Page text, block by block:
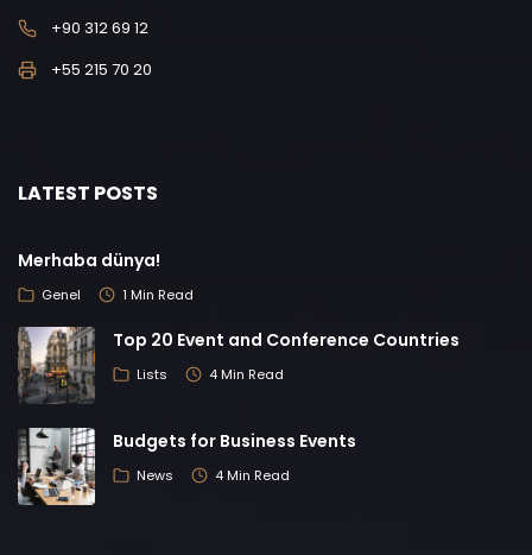
+90 312 69 12
+55 215 70 20
LATEST POSTS
Merhaba dünya!
Genel 1 Min Read
Top 20 Event and Conference Countries
Lists 4 Min Read
Budgets for Business Events
News 4 Min Read